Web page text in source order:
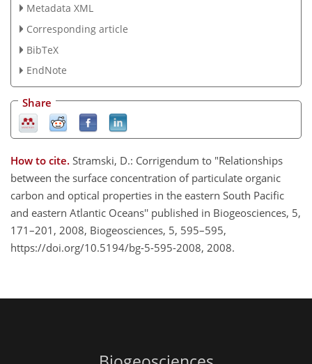
Metadata XML
Corresponding article
BibTeX
EndNote
Share
How to cite. Stramski, D.: Corrigendum to "Relationships
between the surface concentration of particulate organic
carbon and optical properties in the eastern South Pacific
and eastern Atlantic Oceans'' published in Biogeosciences, 5,
171–201, 2008, Biogeosciences, 5, 595–595,
https://doi.org/10.5194/bg-5-595-2008, 2008.